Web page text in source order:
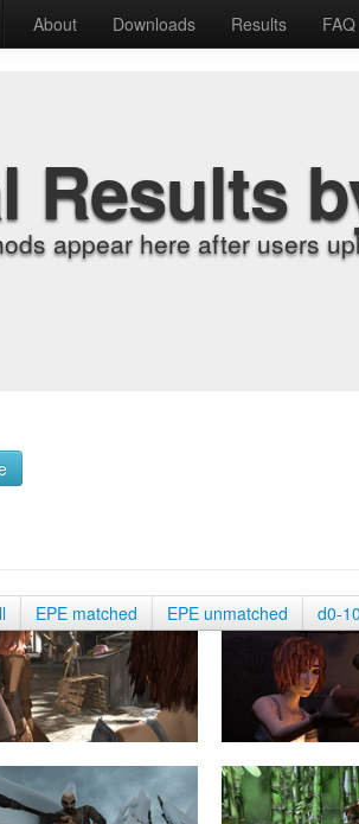
About Downloads Results FAQ
Results
appear here after users
EPE matched EPE unmatched d0-10